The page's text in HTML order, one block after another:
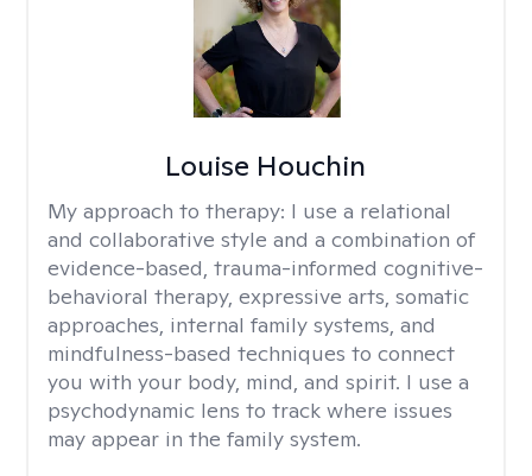
Louise Houchin
My approach to therapy: I use a relational
and collaborative style and a combination of
evidence-based, trauma-informed cognitive-
behavioral therapy, expressive arts, somatic
approaches, internal family systems, and
mindfulness-based techniques to connect
you with your body, mind, and spirit. I use a
psychodynamic lens to track where issues
may appear in the family system. ​